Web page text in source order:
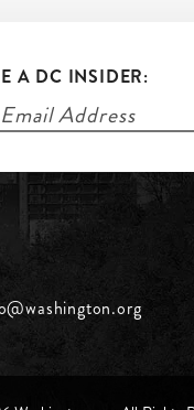
A DC INSIDER: